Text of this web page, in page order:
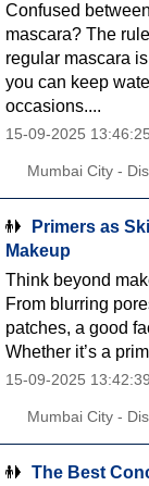
Confused
mascara? The
regular mascara
you can keep
occasions....
15-09-2025 13:46:25
Mumbai City -
Primers as
Makeup
Think beyond
From blurring
patches, a good
Whether it’s a
15-09-2025 13:42:39
Mumbai City -
The Best